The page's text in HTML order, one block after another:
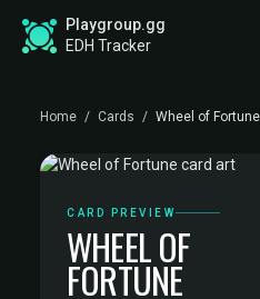
Playgroup.gg
EDH Tracker
Home / Cards / Wheel of Fortune
CARD PREVIEW
WHEEL OF
FORTUNE